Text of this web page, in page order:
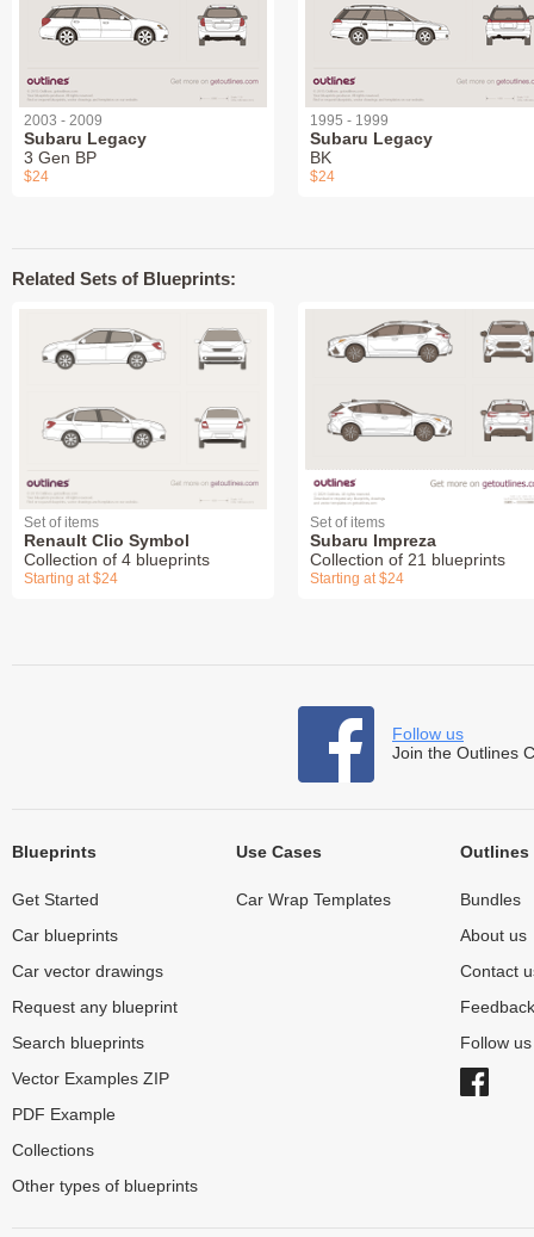
2003 - 2009
Subaru Legacy
3 Gen BP
$24
1995 - 1999
Subaru Legacy
BK
$24
Related Sets of Blueprints:
Set of items
Renault Clio Symbol
Collection of 4 blueprints
Starting at $24
Set of items
Subaru Impreza
Collection of 21 blueprints
Starting at $24
Follow us
Join the Outlines
Blueprints
Get Started
Car blueprints
Car vector drawings
Request any blueprint
Search blueprints
Vector Examples ZIP
PDF Example
Collections
Other types of blueprints
Use Cases
Car Wrap Templates
Outlines
Bundles
About us
Contact
Feedback
Follow